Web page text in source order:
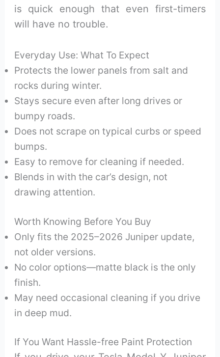
is quick enough that even first-timers
will have no trouble.
Everyday Use: What To Expect
Protects the lower panels from salt and
rocks during winter.
Stays secure even after long drives or
bumpy roads.
Does not scrape on typical curbs or speed
bumps.
Easy to remove for cleaning if needed.
Blends in with the car’s design, not
drawing attention.
Worth Knowing Before You Buy
Only fits the 2025–2026 Juniper update,
not older versions.
No color options—matte black is the only
finish.
May need occasional cleaning if you drive
in deep mud.
If You Want Hassle-free Paint Protection